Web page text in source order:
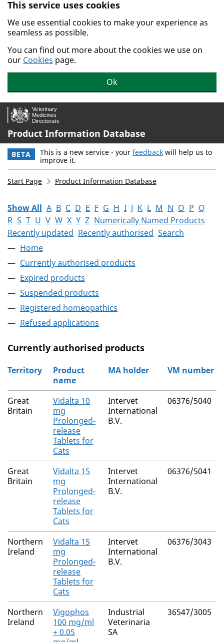
Skip to main content.
This service uses cookies
We use essential cookies to make your experience as
seamless as possible.
You can find out more about the cookies we use on
our Cookies page.
Ok
Product Information Database
BETA This is a new service - your feedback will help us to
improve it.
Start Page Product Information Database
Show All A B C D E F G H I J K L M N O P Q
R S T U V W X Y Z Numerically Named Products
Recently updated Recently authorised Search
Home
Currently authorised products
Expired products
Suspended products
Registered homeopathics
Refused applications
Currently authorised products
The current authorised products
Territory
Product
name
MA holder VM number
Great
Britain
Vidalta 10
mg
Prolonged-
release
Tablets for
Cats
Intervet
International
B.V.
06376/5040
Great
Britain
Vidalta 15
mg
Prolonged-
release
Tablets for
Cats
Intervet
International
B.V.
06376/5041
Northern
Ireland
Vidalta 15
mg
Prolonged-
release
Tablets for
Cats
Intervet
International
B.V.
06376/3043
Northern
Ireland
Vigophos
100 mg/ml
+ 0.05
Industrial
Veterinaria
SA
36547/3005